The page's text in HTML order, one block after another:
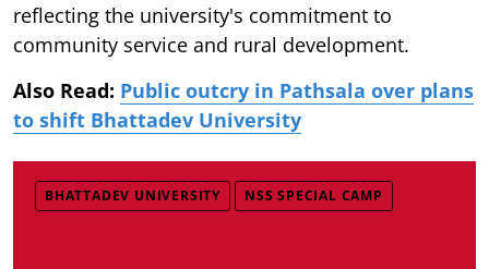
reflecting the university's commitment to
community service and rural development.
Also Read: Public outcry in Pathsala over plans
to shift Bhattadev University
BHATTADEV UNIVERSITY NSS SPECIAL CAMP